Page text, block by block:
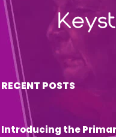
RECENT POSTS
Introducing the